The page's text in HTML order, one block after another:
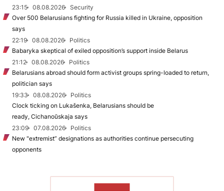
23:15
08.08.2026
Security
Over 500 Belarusians fighting for Russia killed in Ukraine, opposition
says
22:19
08.08.2026
Politics
Babaryka skeptical of exiled opposition’s support inside Belarus
21:12
08.08.2026
Politics
Belarusians abroad should form activist groups spring-loaded to return,
politician says
19:33
08.08.2026
Politics
Clock ticking on Lukašenka, Belarusians should be
ready, Cichanoŭskaja says
23:09
07.08.2026
Politics
New "extremist” designations as authorities continue persecuting
opponents